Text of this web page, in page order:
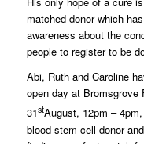
matched donor which
awareness about the
people to register to be
Abi, Ruth and Caroline
open day at Bromsgrove
31stAugust, 12pm –
blood stem cell donor